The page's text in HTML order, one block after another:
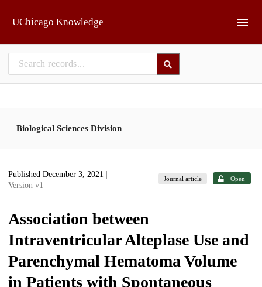
UChicago Knowledge
Biological Sciences Division
Published December 3, 2021
Version v1
Journal article Open
Association between
Intraventricular Alteplase Use and
Parenchymal Hematoma Volume
in Patients with Spontaneous